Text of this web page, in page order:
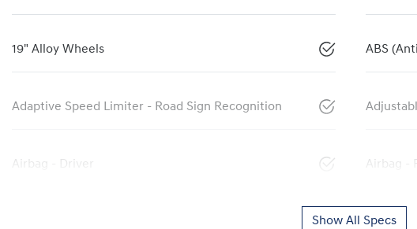
19" Alloy Wheels ABS
Adaptive Speed Limiter - Road Sign Recognition
Airbag - Driver Airbag -
Show All Specs